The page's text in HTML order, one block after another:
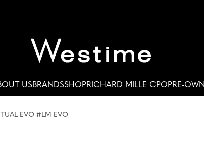
USBRANDSSHOPRICHARD MILLE CPOPRE-
EVO #LM EVO